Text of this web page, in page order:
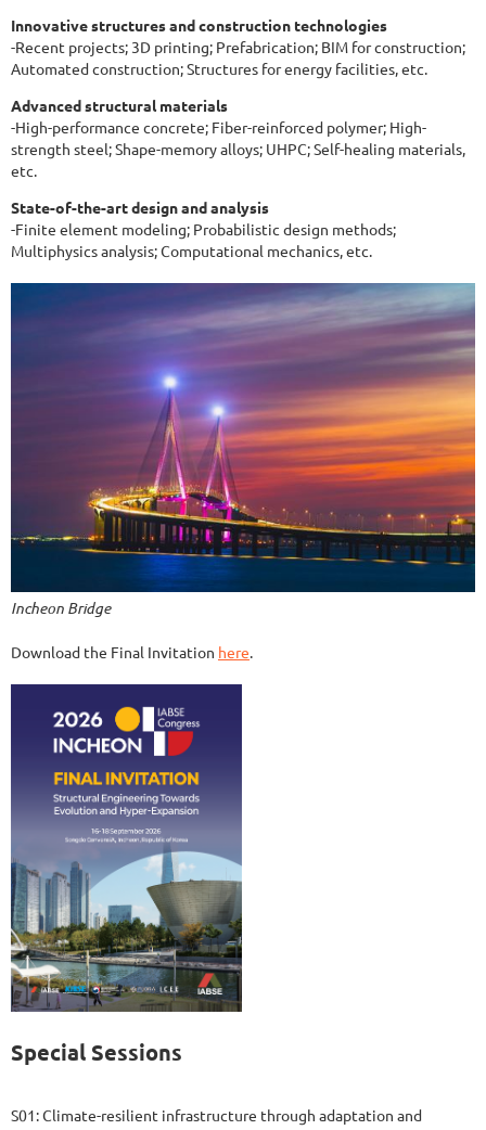
Innovative structures and construction technologies
-Recent projects; 3D printing; Prefabrication; BIM for construction;
Automated construction; Structures for energy facilities, etc.
Advanced structural materials
-High-performance concrete; Fiber-reinforced polymer; High-
strength steel; Shape-memory alloys; UHPC; Self-healing materials,
etc.
State-of-the-art design and analysis
-Finite element modeling; Probabilistic design methods;
Multiphysics analysis; Computational mechanics, etc.
Incheon Bridge
Download the Final Invitation here.
Special Sessions
S01: Climate-resilient infrastructure through adaptation and